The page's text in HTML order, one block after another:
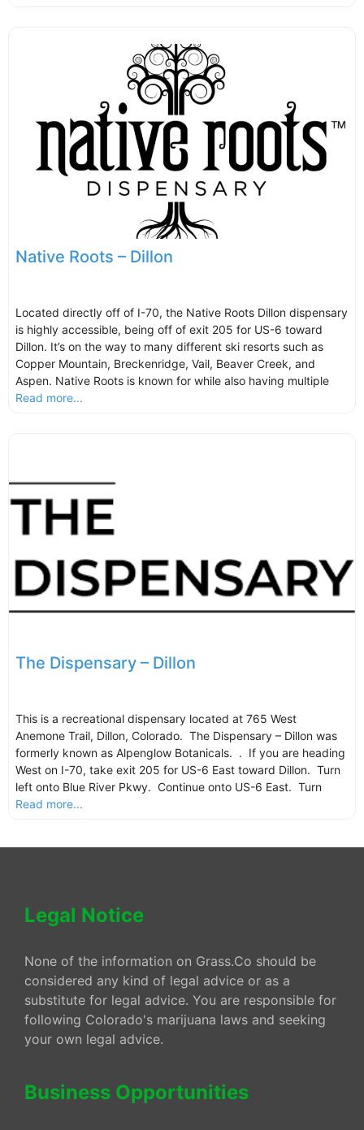
Native Roots – Dillon
Located directly off of I-70, the Native Roots Dillon dispensary
is highly accessible, being off of exit 205 for US-6 toward
Dillon. It’s on the way to many different ski resorts such as
Copper Mountain, Breckenridge, Vail, Beaver Creek, and
Aspen. Native Roots is known for while also having multiple
Read more...
The Dispensary – Dillon
This is a recreational dispensary located at 765 West
Anemone Trail, Dillon, Colorado. The Dispensary – Dillon was
formerly known as Alpenglow Botanicals. . If you are heading
West on I-70, take exit 205 for US-6 East toward Dillon. Turn
left onto Blue River Pkwy. Continue onto US-6 East. Turn
Read more...
Legal Notice
None of the information on Grass.Co should be
considered any kind of legal advice or as a
substitute for legal advice. You are responsible for
following Colorado's marijuana laws and seeking
your own legal advice.
Business Opportunities